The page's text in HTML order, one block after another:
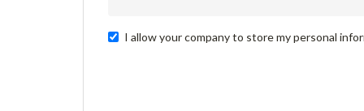
I allow your company to store my personal